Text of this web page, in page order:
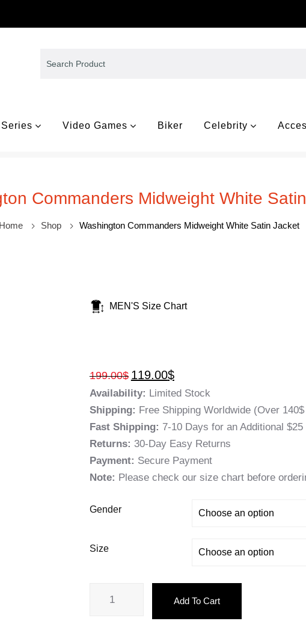
Video Games Biker Celebrity
Commanders Midweight White
Home Shop Washington Commanders Midweight White Satin Jacket
MEN'S Size Chart
199.00$ 119.00$
Availability: Limited Stock
Shipping: Free Shipping Worldwide (Over
Fast Shipping: 7-10 Days for an Additional $25
Returns: 30-Day Easy Returns
Payment: Secure Payment
Note: Please check our size chart before
Gender
Size
Add To Cart